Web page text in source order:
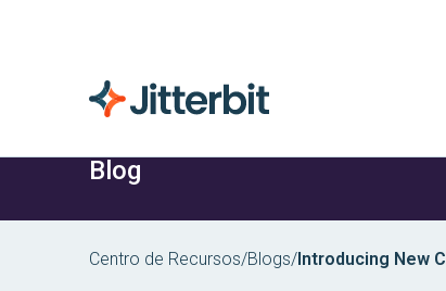
Blog
Centro de Recursos/Blogs/Introducing New